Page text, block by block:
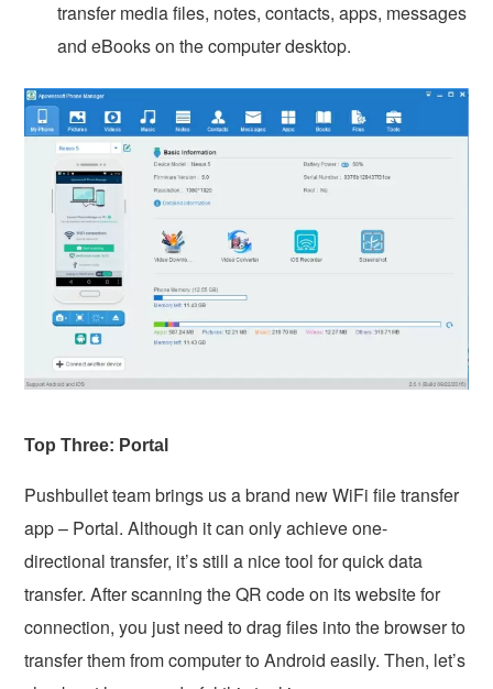
transfer media files, notes, contacts, apps, messages
and eBooks on the computer desktop.
Top Three: Portal
Pushbullet team brings us a brand new WiFi file transfer
app – Portal. Although it can only achieve one-
directional transfer, it’s still a nice tool for quick data
transfer. After scanning the QR code on its website for
connection, you just need to drag files into the browser to
transfer them from computer to Android easily. Then, let’s